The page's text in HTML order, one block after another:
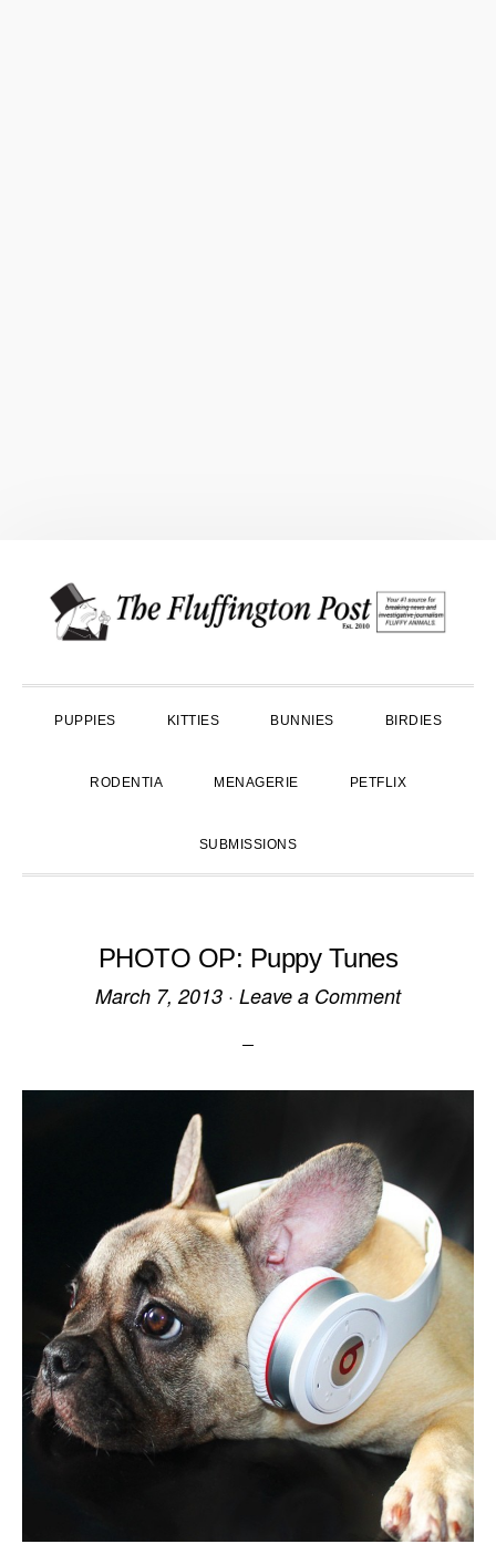
primary
main
primary
PUPPIES KITTIES BUNNIES BIRDIES
RODENTIA MENAGERIE PETFLIX
SUBMISSIONS
PHOTO OP: Puppy Tunes
March 7, 2013 · Leave a Comment